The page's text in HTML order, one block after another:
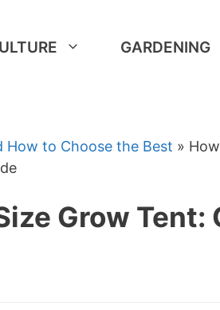
GARDENING
How to Choose the Best »
Grow Tent: